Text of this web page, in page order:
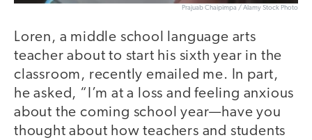
Prajuab Chaipimpa / Alamy Stock Photo
Loren, a middle school language arts
teacher about to start his sixth year in the
classroom, recently emailed me. In part,
he asked, “I’m at a loss and feeling anxious
about the coming school year—have you
thought about how teachers and students